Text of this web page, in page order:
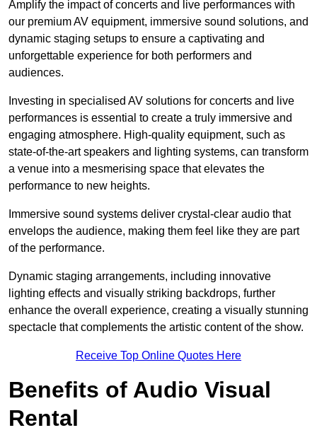
Amplify the impact of concerts and live performances with
our premium AV equipment, immersive sound solutions, and
dynamic staging setups to ensure a captivating and
unforgettable experience for both performers and
audiences.
Investing in specialised AV solutions for concerts and live
performances is essential to create a truly immersive and
engaging atmosphere. High-quality equipment, such as
state-of-the-art speakers and lighting systems, can transform
a venue into a mesmerising space that elevates the
performance to new heights.
Immersive sound systems deliver crystal-clear audio that
envelops the audience, making them feel like they are part
of the performance.
Dynamic staging arrangements, including innovative
lighting effects and visually striking backdrops, further
enhance the overall experience, creating a visually stunning
spectacle that complements the artistic content of the show.
Receive Top Online Quotes Here
Benefits of Audio Visual
Rental